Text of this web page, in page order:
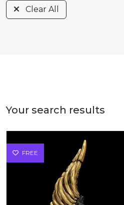
Clear All
Your search results
FREE